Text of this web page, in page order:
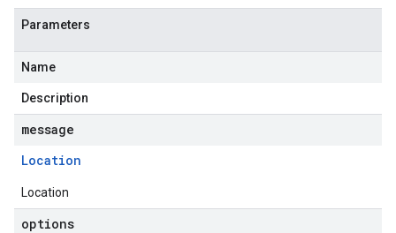
Parameters
Name
Description
message
Location
Location
options